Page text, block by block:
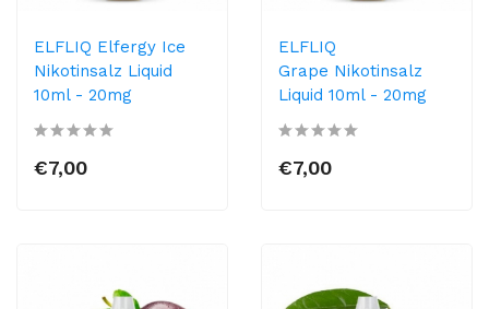
ELFLIQ Elfergy Ice
Nikotinsalz Liquid
10ml​ - 20mg
€7,00
ELFLIQ
Grape Nikotinsalz
Liquid 10ml​ - 20mg
€7,00